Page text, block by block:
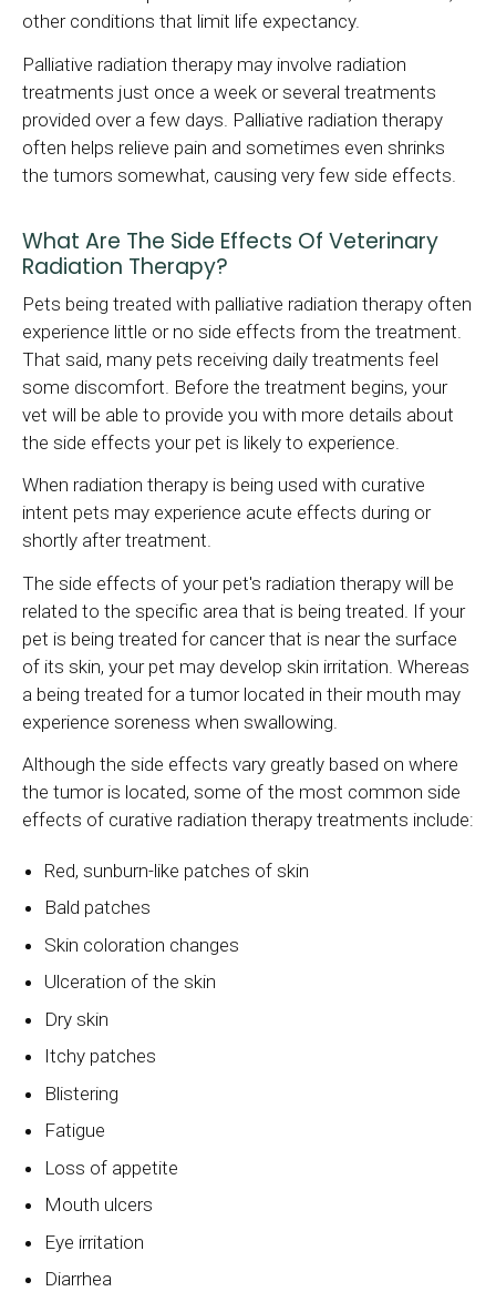
other conditions that limit life expectancy.
Palliative radiation therapy may involve radiation
treatments just once a week or several treatments
provided over a few days. Palliative radiation therapy
often helps relieve pain and sometimes even shrinks
the tumors somewhat, causing very few side effects.
What Are The Side Effects Of Veterinary
Radiation Therapy?
Pets being treated with palliative radiation therapy often
experience little or no side effects from the treatment.
That said, many pets receiving daily treatments feel
some discomfort. Before the treatment begins, your
vet will be able to provide you with more details about
the side effects your pet is likely to experience.
When radiation therapy is being used with curative
intent pets may experience acute effects during or
shortly after treatment.
The side effects of your pet's radiation therapy will be
related to the specific area that is being treated. If your
pet is being treated for cancer that is near the surface
of its skin, your pet may develop skin irritation. Whereas
a being treated for a tumor located in their mouth may
experience soreness when swallowing.
Although the side effects vary greatly based on where
the tumor is located, some of the most common side
effects of curative radiation therapy treatments include:
Red, sunburn-like patches of skin
Bald patches
Skin coloration changes
Ulceration of the skin
Dry skin
Itchy patches
Blistering
Fatigue
Loss of appetite
Mouth ulcers
Eye irritation
Diarrhea